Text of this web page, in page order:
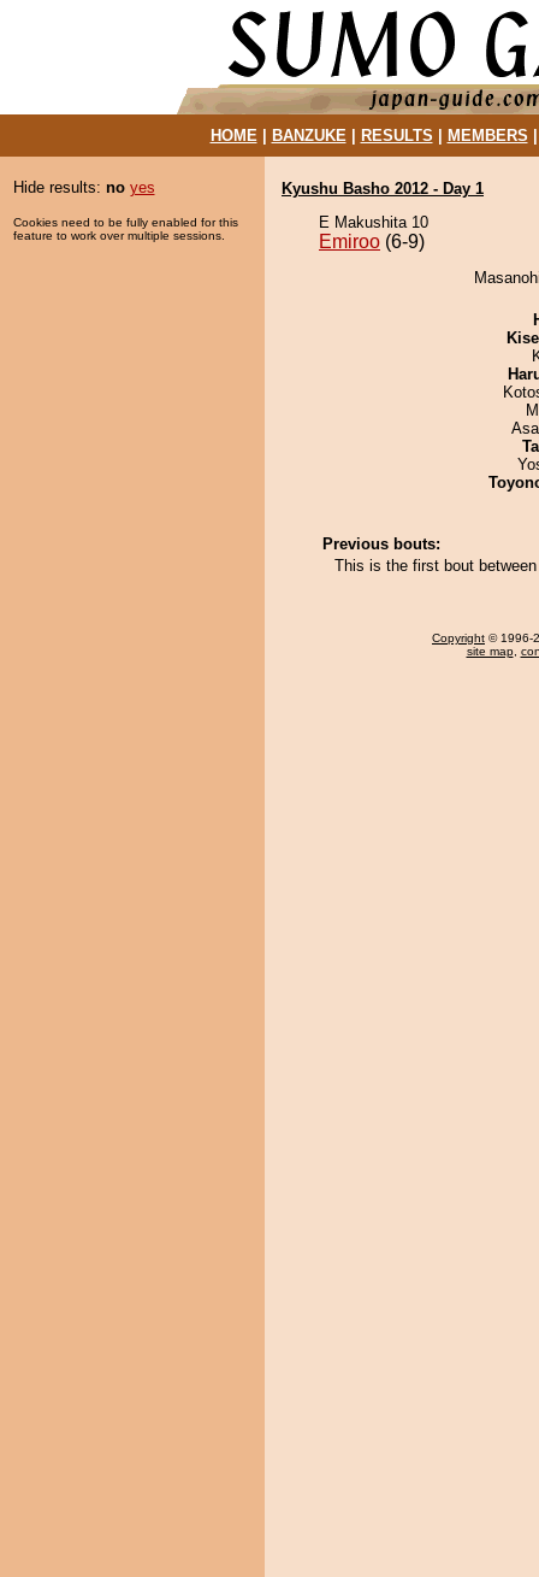
HOME| BANZUKE| RESULTS MEMBERS
Hide results: no yes
Cookies need to be fully enabled for this
feature to work over multiple sessions.
Kyushu Basho 2012 - Day 1
E Makushita 10
Emiroo (6-9)
Previous bouts:
This is the first bout
Copyright © 1996-
site map,